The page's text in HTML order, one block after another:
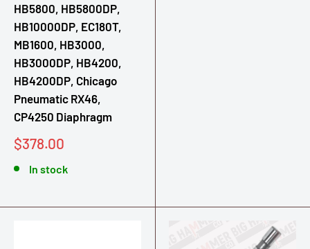
HB5800, HB5800DP,
HB10000DP, EC180T,
MB1600, HB3000,
HB3000DP, HB4200,
HB4200DP, Chicago
Pneumatic RX46,
CP4250 Diaphragm
Sale
$378.00
In stock